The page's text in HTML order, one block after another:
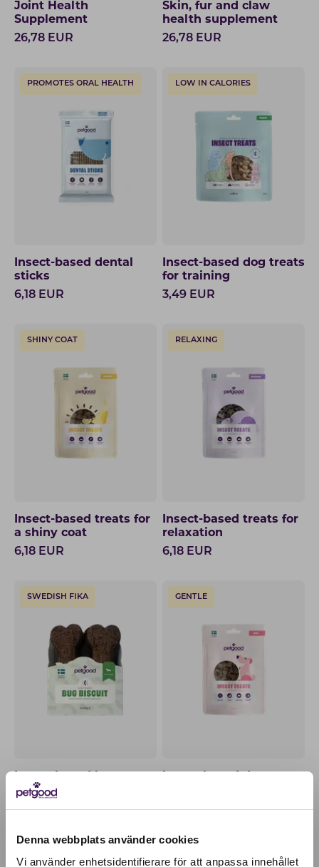
Denna webbplats använder cookies
Vi använder enhetsidentifierare för att anpassa innehållet
Joint Health
Supplement
26,78 EUR
Skin, fur and claw
health supplement
26,78 EUR
PROMOTES ORAL HEALTH
Insect-based dental
sticks
6,18 EUR
LOW IN CALORIES
Insect-based dog treats
for training
3,49 EUR
SHINY COAT
Insect-based treats for
a shiny coat
6,18 EUR
RELAXING
Insect-based treats for
relaxation
6,18 EUR
SWEDISH FIKA
biscuits
6,18 EUR
GENTLE
6,18 EUR